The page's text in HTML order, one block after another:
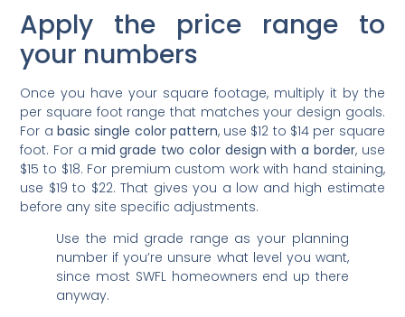
Apply the price range to
your numbers
Once you have your square footage, multiply it by the
per square foot range that matches your design goals.
For a basic single color pattern, use $12 to $14 per square
foot. For a mid grade two color design with a border, use
$15 to $18. For premium custom work with hand staining,
use $19 to $22. That gives you a low and high estimate
before any site specific adjustments.
Use the mid grade range as your planning
number if you’re unsure what level you want,
since most SWFL homeowners end up there
anyway.